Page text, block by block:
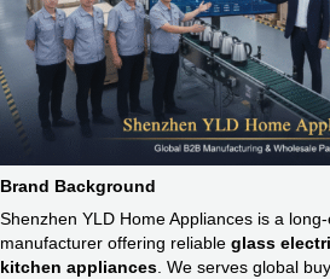
Brand Background
Shenzhen YLD Home Appliances is a
manufacturer offering reliable glass
kitchen appliances . We serves global